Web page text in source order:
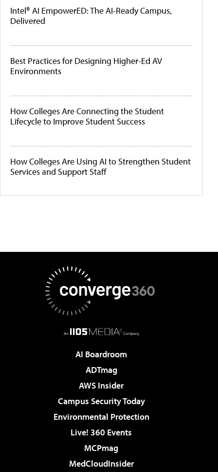
Intel® AI EmpowerED: The AI-Ready Campus,
Delivered
Best Practices for Designing Higher-Ed AV
Environments
How Colleges Are Connecting the Student
Lifecycle to Improve Student Success
How Colleges Are Using AI to Strengthen Student
Services and Support Staff
AI Boardroom
ADTmag
AWS Insider
Campus Security Today
Environmental Protection
Live! 360 Events
MCPmag
MedCloudInsider